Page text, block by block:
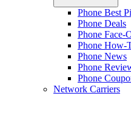
Phone Best
Phone Deals
Phone Face-
Phone How-
Phone News
Phone
Phone
Network Carriers